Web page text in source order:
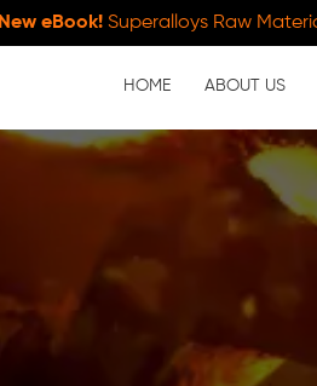
New eBook!Superalloys Raw
HOME ABOUT US